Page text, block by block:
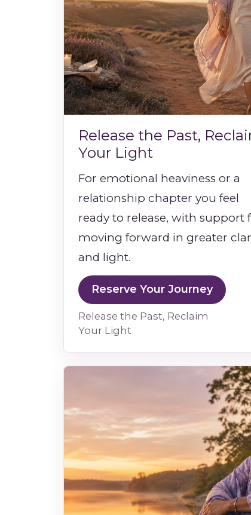
Release the Past,
Your Light
For emotional heaviness or a
relationship chapter you feel
ready to release, with support
moving forward in greater
and light.
Reserve Your Journey
Release the Past, Reclaim
Your Light